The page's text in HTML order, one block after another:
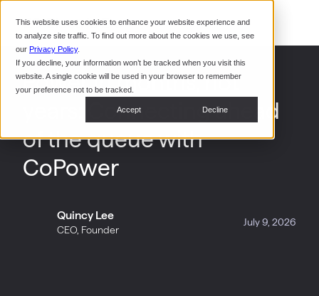
This website uses cookies to enhance your website experience and
to analyze site traffic. To find out more about the cookies we use, see
our Privacy Policy.
If you decline, your information won’t be tracked when you visit this
website. A single cookie will be used in your browser to remember
your preference not to be tracked.
Accept Decline
CoPower Platform
Restaurants
System Integrators
Webinars
In the
News
Power in months, not
years: Connecting ahead
of the queue with
CoPower
Quincy Lee
CEO, Founder
July 9, 2026